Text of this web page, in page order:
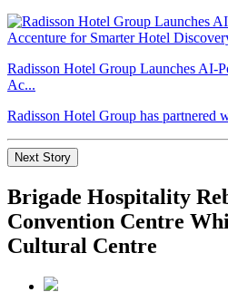
Radisson Hotel Group Launches AI-
Ac...
Radisson Hotel Group has partnered
Next Story
Brigade Hospitality
Convention Centre
Cultural Centre